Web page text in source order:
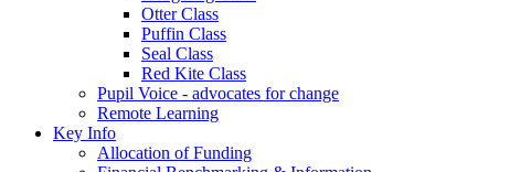
Otter Class
Puffin Class
Seal Class
Red Kite Class
Pupil Voice - advocates for change
Remote Learning
Key Info
Allocation of Funding